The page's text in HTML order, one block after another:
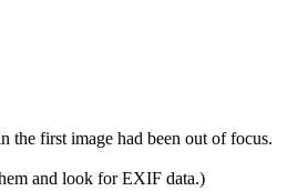
the first image had been out of focus.
and look for EXIF data.)